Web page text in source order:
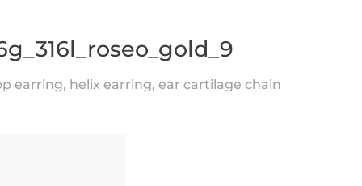
earring, helix earring, ear cartilage chain